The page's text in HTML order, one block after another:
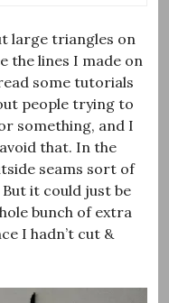
large triangles on
the lines I made on
some tutorials
people trying to
something, and I
that. In the
seams sort of
it could just be
bunch of extra
I hadn’t cut &